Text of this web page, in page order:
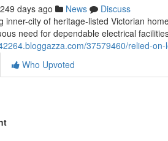
249 days ago News
Discuss
inner-city of heritage-listed Victorian
need for dependable electrical
37579460/relied-
Who Upvoted